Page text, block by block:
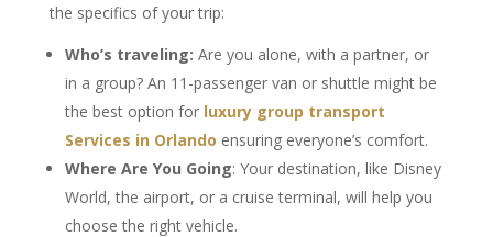
the specifics of your trip:
Who’s traveling: Are you alone, with a partner, or
in a group? An 11-passenger van or shuttle might be
the best option forluxury group transport
Services in Orlando ensuring everyone’s comfort.
Where Are You Going: Your destination, like Disney
World, the airport, or a cruise terminal, will help you
choose the right vehicle.